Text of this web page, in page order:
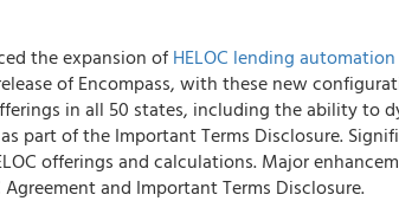
the expansion of HELOC lending
of Encompass, with these new
in all 50 states, including the ability to
part of the Important Terms Disclosure.
offerings and calculations. Major
and Important Terms Disclosure.